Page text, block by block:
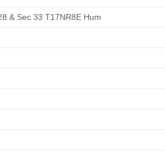
& Sec 33 T17NR8E Hum